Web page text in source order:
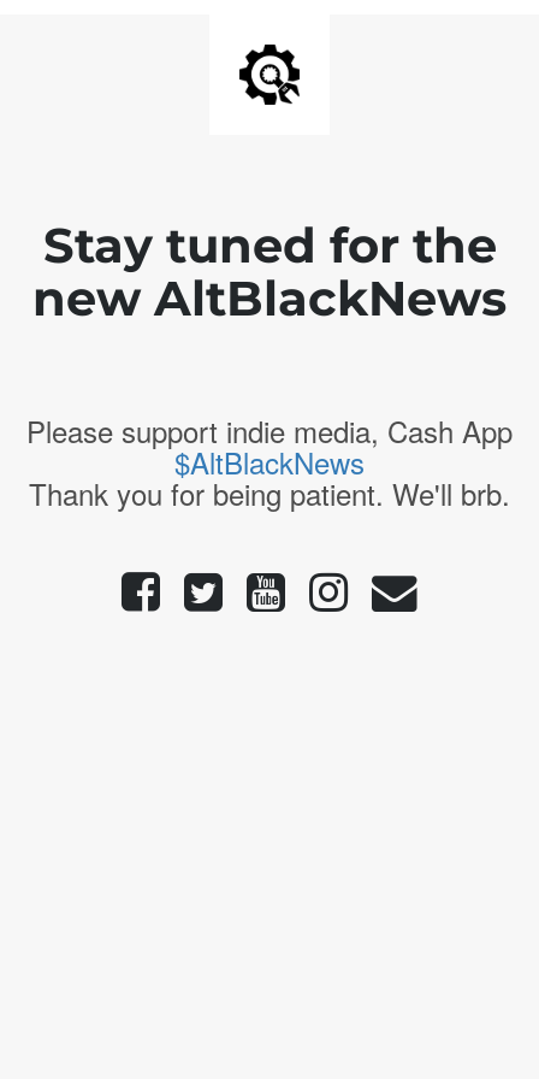
Stay tuned for the
new AltBlackNews
Please support indie media, Cash App
$AltBlackNews
Thank you for being patient. We'll brb.